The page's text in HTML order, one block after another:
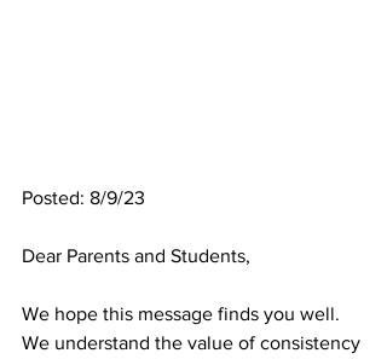
Posted: 8/9/23
Dear Parents and Students,
We hope this message finds you well.
We understand the value of consistency